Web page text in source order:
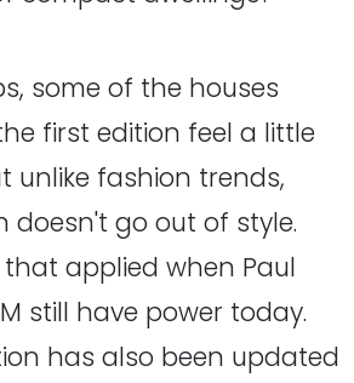
some of the houses
first edition feel a little
unlike fashion trends,
doesn't go out of style.
applied when Paul
still have power today.
has also been updated